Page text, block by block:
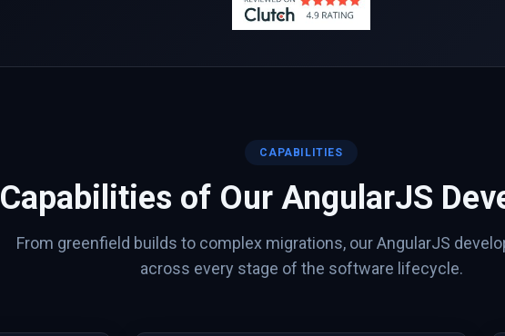
CAPABILITIES
Capabilities of Our AngularJS
From greenfield builds to complex migrations, ourAngularJS
across every stage of the software lifecycle.